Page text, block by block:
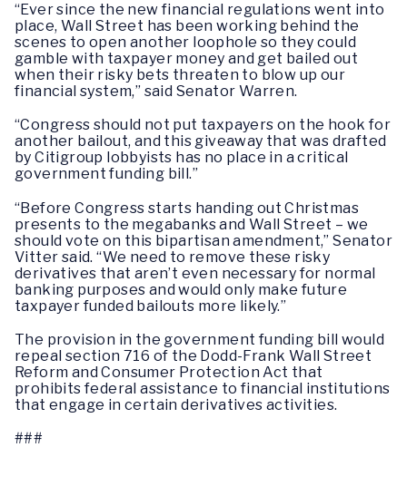
“Ever since the new financial regulations went into
place, Wall Street has been working behind the
scenes to open another loophole so they could
gamble with taxpayer money and get bailed out
when their risky bets threaten to blow up our
financial system,” said Senator Warren.
“Congress should not put taxpayers on the hook for
another bailout, and this giveaway that was drafted
by Citigroup lobbyists has no place in a critical
government funding bill.”
“Before Congress starts handing out Christmas
presents to the megabanks and Wall Street – we
should vote on this bipartisan amendment,” Senator
Vitter said. “We need to remove these risky
derivatives that aren’t even necessary for normal
banking purposes and would only make future
taxpayer funded bailouts more likely.”
The provision in the government funding bill would
repeal section 716 of the Dodd-Frank Wall Street
Reform and Consumer Protection Act that
prohibits federal assistance to financial institutions
that engage in certain derivatives activities.
###